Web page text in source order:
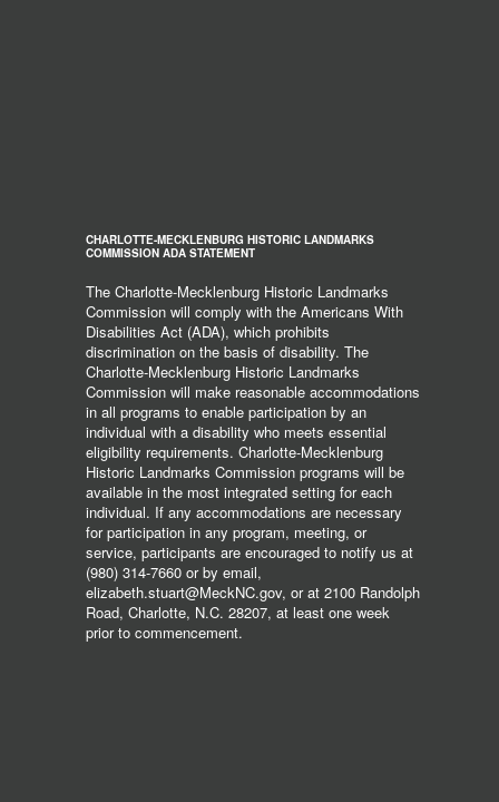
CHARLOTTE-MECKLENBURG HISTORIC LANDMARKS
COMMISSION ADA STATEMENT
The Charlotte-Mecklenburg Historic Landmarks
Commission will comply with the Americans With
Disabilities Act (ADA), which prohibits
discrimination on the basis of disability. The
Charlotte-Mecklenburg Historic Landmarks
Commission will make reasonable accommodations
in all programs to enable participation by an
individual with a disability who meets essential
eligibility requirements. Charlotte-Mecklenburg
Historic Landmarks Commission programs will be
available in the most integrated setting for each
individual. If any accommodations are necessary
for participation in any program, meeting, or
service, participants are encouraged to notify us at
(980) 314-7660 or by email,
elizabeth.stuart@MeckNC.gov, or at 2100 Randolph
Road, Charlotte, N.C. 28207, at least one week
prior to commencement.